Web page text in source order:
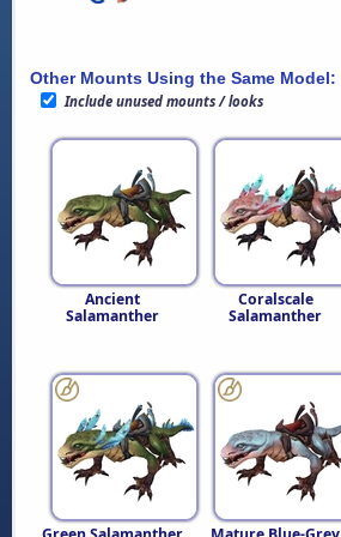
Other Mounts Using the Same Model:
Include unused mounts / looks
Ancient
Salamanther
Coralscale
Salamanther